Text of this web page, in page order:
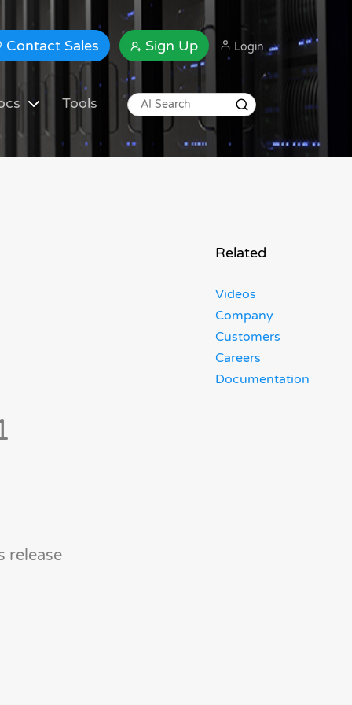
Contact Sales Sign Up Login
Tools
release
Related
Videos
Company
Customers
Careers
Documentation